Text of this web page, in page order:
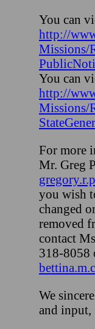
You can
http://
Missions/
You can
http://
Missions/
For more
Mr. Greg
you wish
changed
removed
contact
318-8058
We
and input,